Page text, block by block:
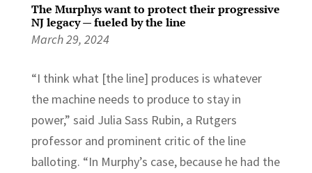
The Murphys want to protect their progressive
NJ legacy — fueled by the line
March 29, 2024
“I think what [the line] produces is whatever
the machine needs to produce to stay in
power,” said Julia Sass Rubin, a Rutgers
professor and prominent critic of the line
balloting. “In Murphy’s case, because he had the